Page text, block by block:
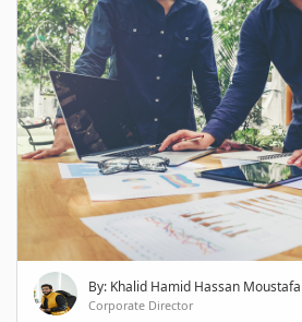
By: Khalid Hamid Hassan Moustafa
Corporate Director